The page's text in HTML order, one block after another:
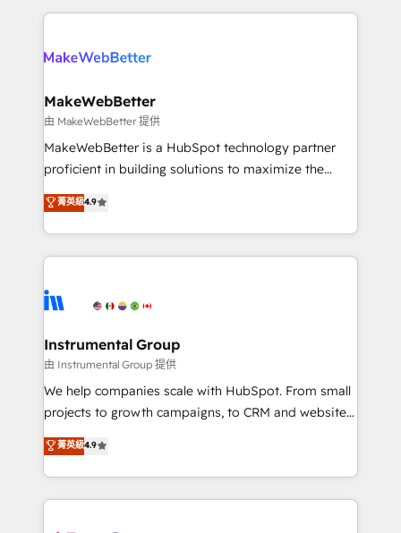
explore whether S2 is the partner you’ve been
Company of the Year 2024/25 INSIDEA helps
engine. We onboard your team, migrate your data,
from week one, in your time zone. What we do ➤
Onboarding: Live in weeks, with workflows built
around your business, not a template. ➤ Migration:
Move from any legacy CRM. Zero downtime, full data
run your revenue process. Sales, marketing, and
service wired together. ➤ AI and Integrations: Layer
tune-ups, feature rollouts, adoption coaching. Buying
HubSpot, switching to it, or reviving a stale portal?
MakeWebBetter
由 MakeWebBetter 提供
MakeWebBetter is a HubSpot technology partner
proficient in building solutions to maximize the
operational efficiency of HubSpot. The fastest-
growing tech-enabler & facilitator, MakeWebBetter,
hands you the blend of HubSpot expertise &
eminent solutions & integrations. Trust us to
Elite Partners with 10+ years of HubSpot experience
Premier Partner 2023 🌟5 HubSpot Accreditations 🌟
Won HubSpot Theme Challenge 2021 🌟INBOUND’19
HubSpot Rising Star Why us? Harnessing the full
potential of the powerful HubSpot CRM. ✔️A team of
HubSpot experience ✔️Flexible pricing models —
Hourly-fee (assigned one Dedicated HubSpot
菁英級4.9
Instrumental Group
由 Instrumental Group 提供
We help companies scale with HubSpot. From small
projects to growth campaigns, to CRM and websites.
Hire an agency that's experienced in every inch of
HubSpot and willing to work hand-in-hand with your
team to simplify the complex and build a better
experience for your team and customers.
菁英級4.9